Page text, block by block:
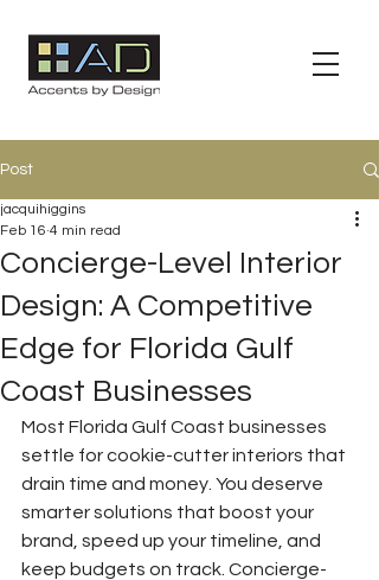
Post
Concierge-Level Interior
Design: A Competitive
Edge for Florida Gulf
Coast Businesses
jacquihiggins
Feb 16 4 min read
Most Florida Gulf Coast businesses
settle for cookie-cutter interiors that
drain time and money. You deserve
smarter solutions that boost your
brand, speed up your timeline, and
keep budgets on track. Concierge-